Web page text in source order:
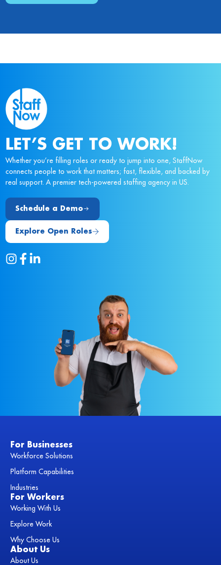
LET’S GET TO WORK!
Whether you’re filling roles or ready to jump into one, StaffNow
connects people to work that matters; fast, flexible, and backed by
real support. A premier tech-powered staffing agency in US.
Schedule a Demo
Explore Open Roles
For Businesses
Workforce Solutions
Platform Capabilities
Industries
For Workers
Working With Us
Explore Work
Why Choose Us
About Us
About Us